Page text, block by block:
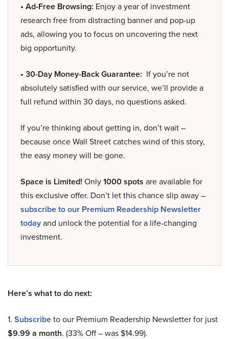
• Ad-Free Browsing: Enjoy a year of investment
research free from distracting banner and pop-up
ads, allowing you to focus on uncovering the next
big opportunity.
• 30-Day Money-Back Guarantee: If you’re not
absolutely satisfied with our service, we’ll provide a
full refund within 30 days, no questions asked.
If you’re thinking about getting in, don’t wait –
because once Wall Street catches wind of this story,
the easy money will be gone.
Space is Limited! Only1000 spots are available for
this exclusive offer. Don’t let this chance slip away –
subscribe to our Premium Readership Newsletter
todayand unlock the potential for a life-changing
investment.
Here’s what to do next:
1. Subscribeto our Premium Readership Newsletter for just
$9.99 a month. (33% Off – was $14.99).